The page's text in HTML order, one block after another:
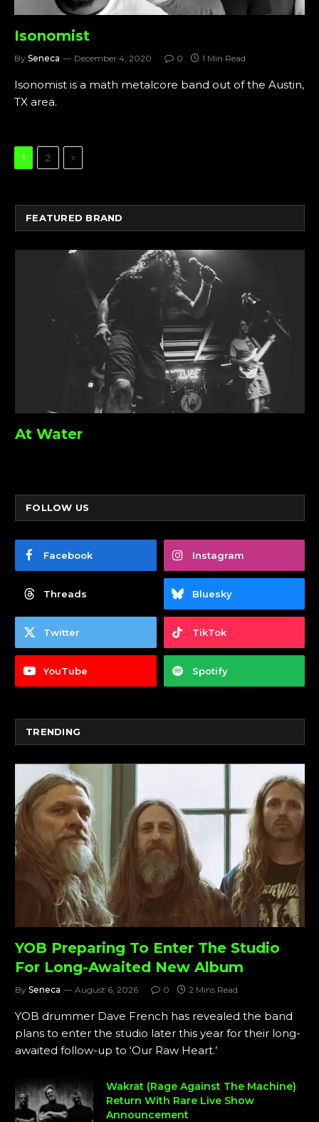
Isonomist
By Seneca December 4, 2020 0 1 Min Read
Isonomist is a math metalcore band out of the Austin,
TX area.
1 2 Next
FEATURED BRAND
At Water
FOLLOW US
Facebook Instagram
Threads Bluesky
Twitter TikTok
YouTube Spotify
TRENDING
YOB Preparing To Enter The Studio
For Long-Awaited New Album
By Seneca August 6, 2026 0 2 Mins Read
YOB drummer Dave French has revealed the band
plans to enter the studio later this year for their long-
awaited follow-up to ‘Our Raw Heart.’
Wakrat (Rage Against The Machine)
Return With Rare Live Show
Announcement